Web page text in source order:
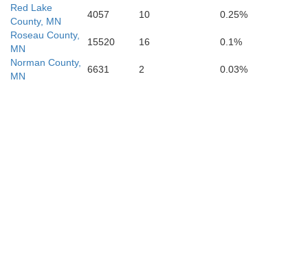
Marshall
Brown
Red Lake
County, MN
4057 10
0.25%
Roseau County,
MN
15520 16
0.1%
Norman County,
MN
6631 2 0.03%